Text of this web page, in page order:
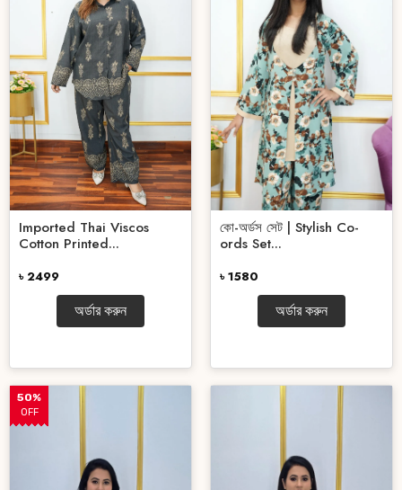
Imported Thai Viscos
Cotton Printed...
৳ 2499
অর্ডার করুন
কো-অর্ডস সেট | Stylish Co-
ords Set...
৳ 1580
অর্ডার করুন
50%
OFF